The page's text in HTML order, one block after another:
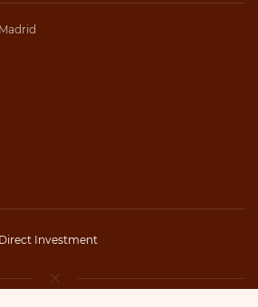
Investment